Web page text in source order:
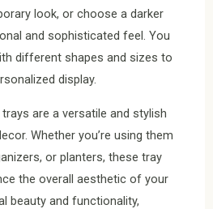
look, or choose a darker
and sophisticated feel. You
different shapes and sizes to
display.
are a versatile and stylish
Whether you’re using them
or planters, these tray
the overall aesthetic of your
beauty and functionality,